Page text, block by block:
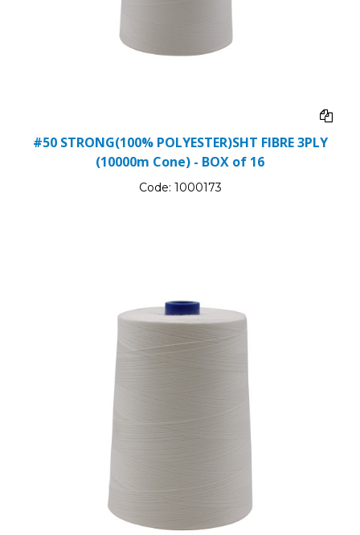
#50 STRONG(100% POLYESTER)SHT FIBRE 3PLY
(10000m Cone) - BOX of 16
Code: 1000173